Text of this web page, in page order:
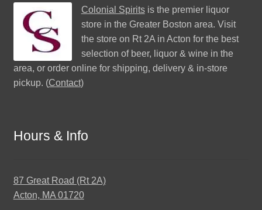
Colonial Spiritsis the premier liquor
store in the Greater Boston area. Visit
the store on Rt 2A in Acton for the best
selection of beer, liquor & wine in the
area, or order online for shipping, delivery & in-store
pickup. (Contact)
Hours & Info
87 Great Road (Rt 2A)
Acton, MA 01720